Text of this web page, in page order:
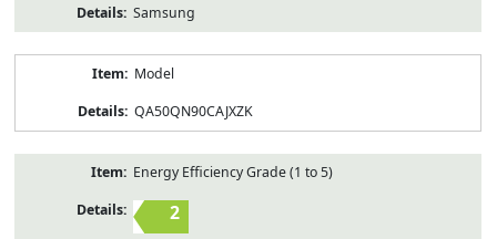
Samsung
Model
QA50QN90CAJXZK
Energy Efficiency Grade (1 to 5)
2